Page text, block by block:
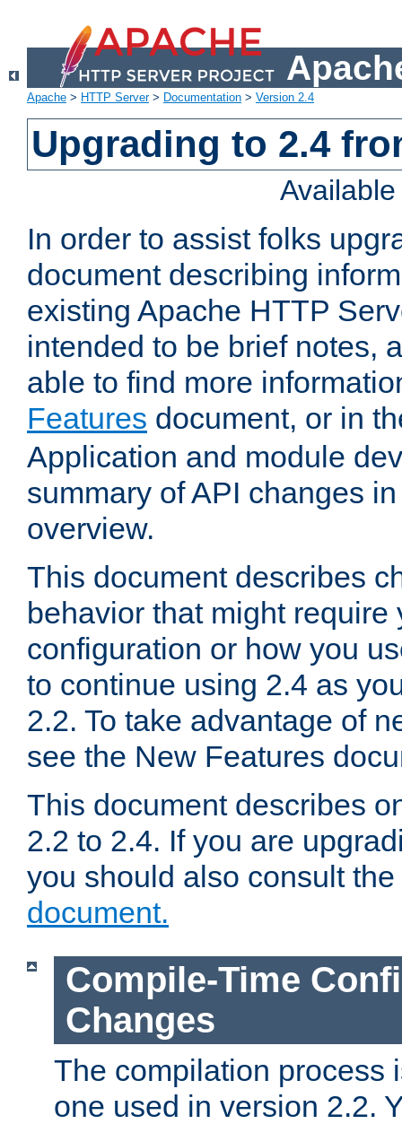
Apache > HTTP Server> Documentation > Version 2.4
Upgrading to 2.4
In order to assist folks
document describing
existing Apache HTTP
intended to be brief notes,
able to find more
Features document, or in
Application and module
summary of API changes
overview.
This document describes
behavior that might require
configuration or how you
to continue using 2.4 as
2.2. To take advantage of
see the New Features
This document describes
2.2 to 2.4. If you are
you should also consult the
document.
Compile-Time
Changes
The compilation process
one used in version 2.2.